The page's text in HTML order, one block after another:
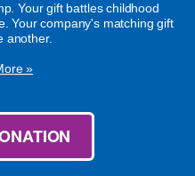
Your gift battles childhood
Your company's matching gift
another.
»